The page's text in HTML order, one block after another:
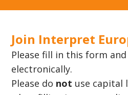
Join Interpret
Please fill in this form
electronically.
Please do not use capital